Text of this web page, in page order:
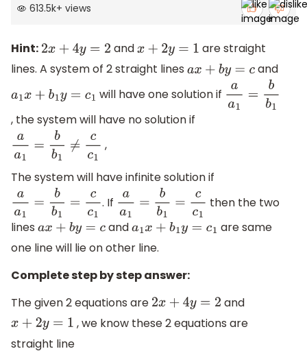
613.5k+ views
Hint: 2x+ 4y=2 andx+2y =1
are straight
lines. A system of 2 straight lines ax+by=c
and
a1x+ b1 y=c1 will have one solution if aa1=b b1
, the system will have no solution if
aa1=b b1≠c c1 ,
The system will have infinite solution if
aa1=b b1=c c1 . If aa1=bb1=c c1
then the two
lines ax+by=c anda1x+ b1y=c1
are same
one line will lie on other line.
Complete step by step answer:
The given 2 equations are 2x+ 4y=2
and
x+2y =1
, we know these 2 equations are
straight line